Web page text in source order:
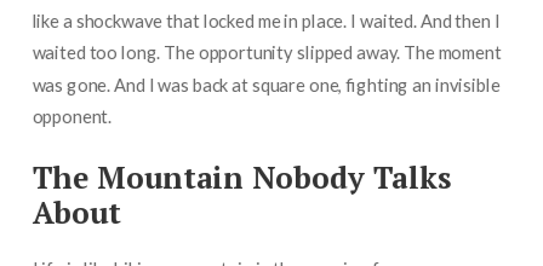
like a shockwave that locked me in place. I waited. And then I
waited too long. The opportunity slipped away. The moment
was gone. And I was back at square one, fighting an invisible
opponent.
The Mountain Nobody Talks
About